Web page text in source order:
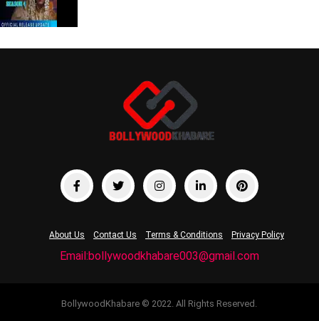
About Us Contact Us Terms & Conditions Privacy Policy
Email:bollywoodkhabare003@gmail.com
BollywoodKhabare © 2022. All Rights Reserved.